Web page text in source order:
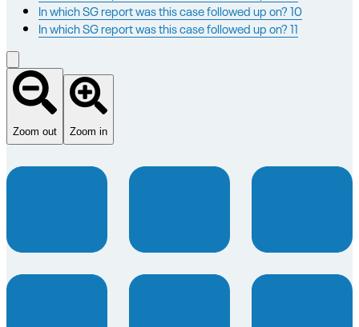
In which SG report was this case followed up on? 10
In which SG report was this case followed up on? 11
Zoom out Zoom in